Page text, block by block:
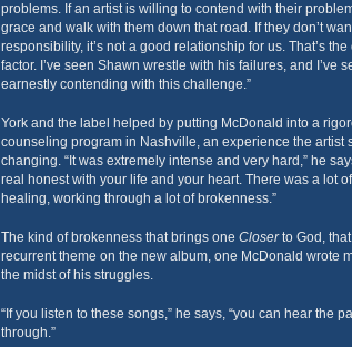
problems. If an artist is willing to contend with their
grace and walk with them down that road. If they don’t
responsibility, it’s not a good relationship for us. That’s
factor. I’ve seen Shawn wrestle with his failures, and I’ve
earnestly contending with this challenge.”
York and the label helped by putting McDonald into a
counseling program in Nashville, an experience the artist
changing. “It was extremely intense and very hard,” he
real honest with your life and your heart. There was a lot
healing, working through a lot of brokenness.”
The kind of brokenness that brings one Closerto God, that
recurrent theme on the new album, one McDonald wrote
the midst of his struggles.
“If you listen to these songs,” he says, “you can hear the
through.”